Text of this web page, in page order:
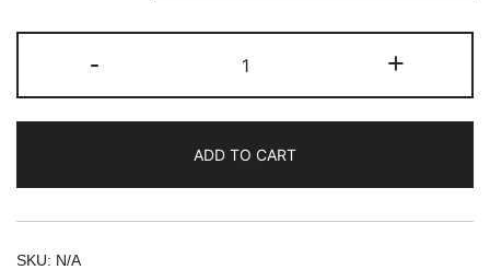
-
you
are
best
-
Father's
+
ADD TO CART
SKU: N/A